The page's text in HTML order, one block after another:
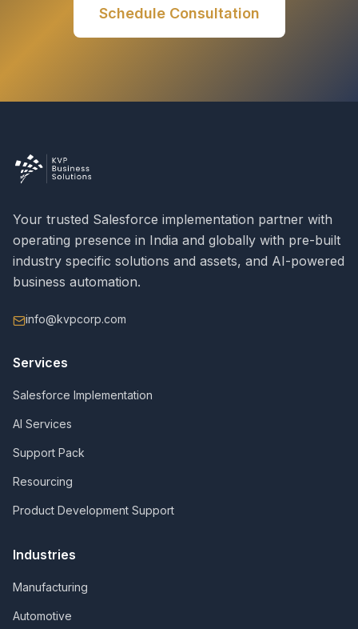
Schedule Consultation
Your trusted Salesforce implementation partner with
operating presence in India and globally with pre-built
industry specific solutions and assets, and AI-powered
business automation.
info@kvpcorp.com
Services
Salesforce Implementation
AI Services
Support Pack
Resourcing
Product Development Support
Industries
Manufacturing
Automotive